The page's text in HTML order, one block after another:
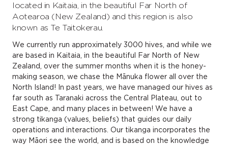
located in Kaitaia, in the beautiful Far North of
Aotearoa (New Zealand) and this region is also
known as Te Taitokerau.
We currently run approximately 3000 hives, and while we
are based in Kaitaia, in the beautiful Far North of New
Zealand, over the summer months when it is the honey-
making season, we chase the Mānuka flower all over the
North Island! In past years, we have managed our hives as
far south as Taranaki across the Central Plateau, out to
East Cape, and many places in between! We have a
strong tikanga (values, beliefs) that guides our daily
operations and interactions. Our tikanga incorporates the
way Māori see the world, and is based on the knowledge